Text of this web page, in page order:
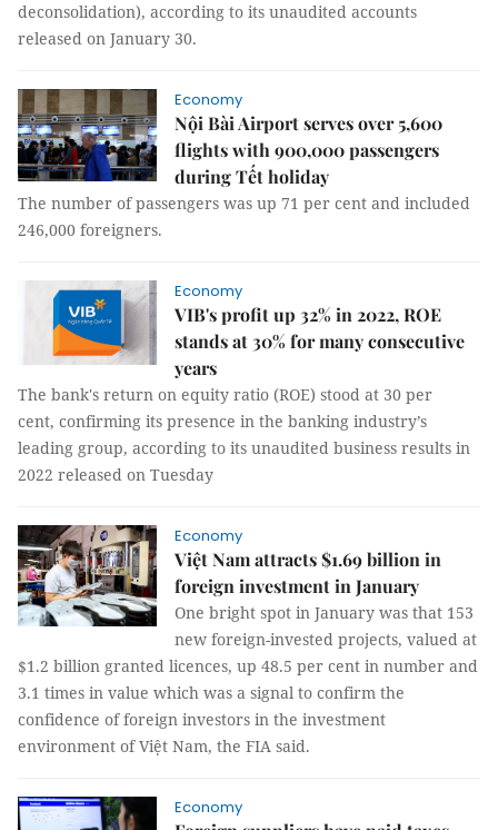
deconsolidation), according to its unaudited accounts
released on January 30.
Economy
Nội Bài Airport serves over 5,600
flights with 900,000 passengers
during Tết holiday
The number of passengers was up 71 per cent and included
246,000 foreigners.
Economy
VIB's profit up 32% in 2022, ROE
stands at 30% for many consecutive
years
The bank's return on equity ratio (ROE) stood at 30 per
cent, confirming its presence in the banking industry’s
leading group, according to its unaudited business results in
2022 released on Tuesday
Economy
Việt Nam attracts $1.69 billion in
foreign investment in January
One bright spot in January was that 153
new foreign-invested projects, valued at
$1.2 billion granted licences, up 48.5 per cent in number and
3.1 times in value which was a signal to confirm the
confidence of foreign investors in the investment
environment of Việt Nam, the FIA said.
Economy